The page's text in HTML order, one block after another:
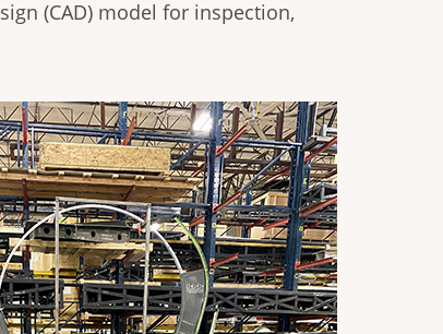
(CAD) model for inspection,